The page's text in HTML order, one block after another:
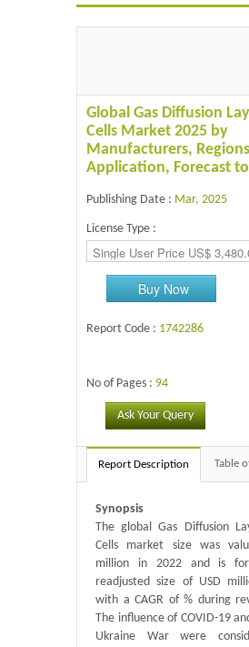
Global Gas Diffusion
Cells Market 2025 by
Manufacturers,
Application, Forecast
Publishing Date : Mar, 2025
License Type :
Buy Now
Report Code : 1742286
No of Pages : 94
Ask Your Query
Report Description Table
Synopsis
The global Gas Diffusion
Cells market size was
million in 2022 and is
readjusted size of USD
with a CAGR of % during
The influence of COVID-19
Ukraine War were